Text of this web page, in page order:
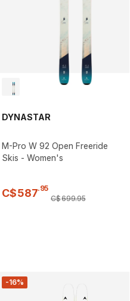
DYNASTAR
M-Pro W 92 Open Freeride
Skis - Women's
C$587.95
C$699.95
-16%